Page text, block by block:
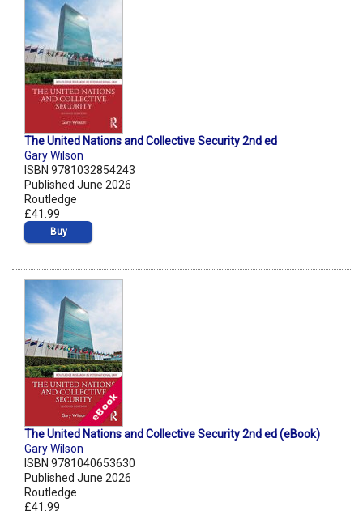
The United Nations and Collective Security 2nd ed
Gary Wilson
ISBN 9781032854243
Published June 2026
Routledge
£41.99
Buy
The United Nations and Collective Security 2nd ed (eBook)
Gary Wilson
ISBN 9781040653630
Published June 2026
Routledge
£41.99